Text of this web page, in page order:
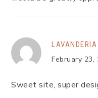
LAVANDERIA
February 23,
Sweet site, super